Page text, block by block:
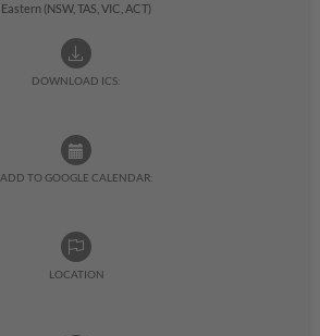
Eastern (NSW, TAS, VIC, ACT)
DOWNLOAD ICS:
ADD TO GOOGLE CALENDAR:
LOCATION